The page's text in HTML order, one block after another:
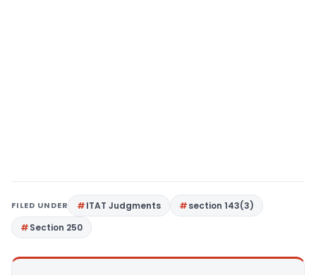
FILED UNDER ITAT Judgments
section 143(3)
Section 250